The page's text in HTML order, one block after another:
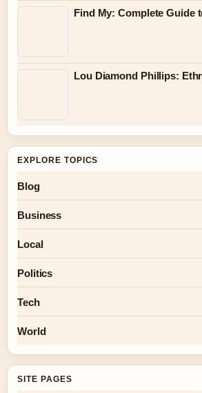
Find My: Complete Guide
Lou Diamond Phillips:
EXPLORE TOPICS
Blog
Business
Local
Politics
Tech
World
SITE PAGES